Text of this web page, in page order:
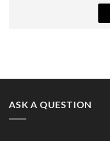
ASK A QUESTION